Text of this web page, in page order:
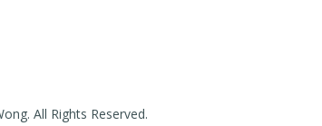
All Rights Reserved.